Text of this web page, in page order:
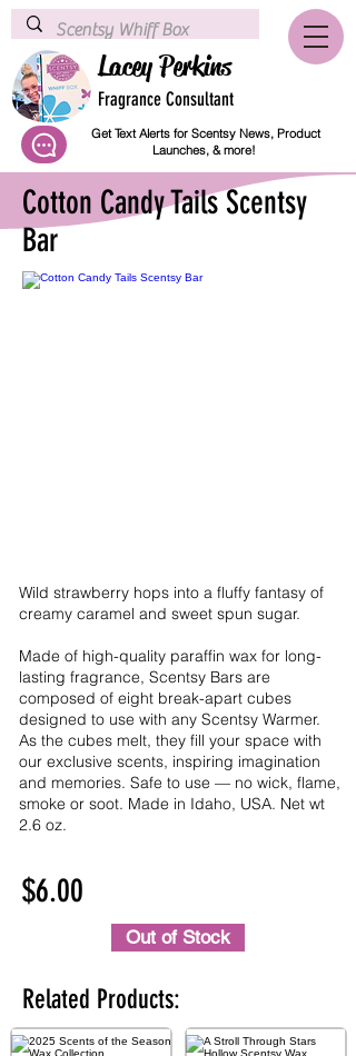
Lacey Perkins
Fragrance Consultant
Get Text Alerts for Scentsy News, Product
Launches, & more!
Cotton Candy Tails Scentsy
Bar
Wild strawberry hops into a fluffy fantasy of
creamy caramel and sweet spun sugar.
Made of high-quality paraffin wax for long-
lasting fragrance, Scentsy Bars are
composed of eight break-apart cubes
designed to use with any Scentsy Warmer.
As the cubes melt, they fill your space with
our exclusive scents, inspiring imagination
and memories. Safe to use — no wick, flame,
smoke or soot. Made in Idaho, USA. Net wt
2.6 oz.
$6.00
Out of Stock
Related Products: